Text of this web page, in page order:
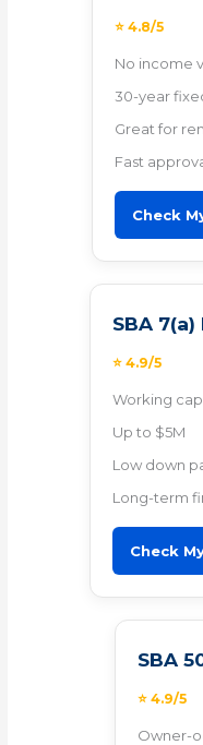
⭐ 4.8/5
No income
30-year
Great for
Fast
Check
SBA 7(a)
⭐ 4.9/5
Working
Up to $5M
Low down
Long-term
Check
SBA
⭐ 4.9/5
Owner-